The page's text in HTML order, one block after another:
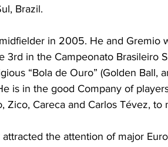
Brazil.
in 2005. He and Gremio
in the Campeonato Brasileiro
“Bola de Ouro” (Golden Ball,
is in the good Company of
Zico, Careca and Carlos Tévez, to
the attention of major